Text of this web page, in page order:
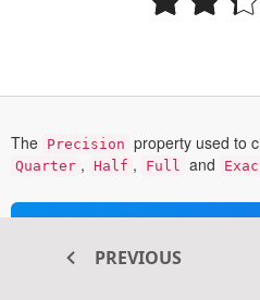
The Precision property used to
Quarter , Half , Full and
web apps today
PREVIOUS